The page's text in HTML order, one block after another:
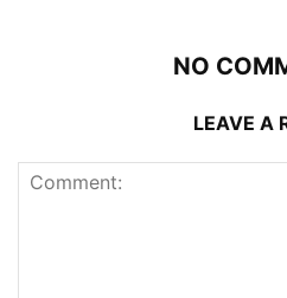
NO
LEAVE A